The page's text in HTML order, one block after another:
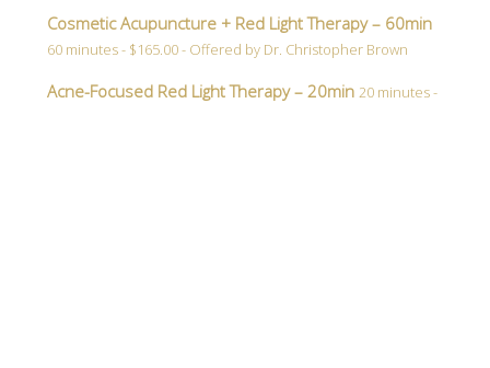
Cosmetic Acupuncture + Red Light Therapy – 60min
60 minutes - $165.00 - Offered by Dr. Christopher Brown
Acne-Focused Red Light Therapy – 20min 20 minutes -